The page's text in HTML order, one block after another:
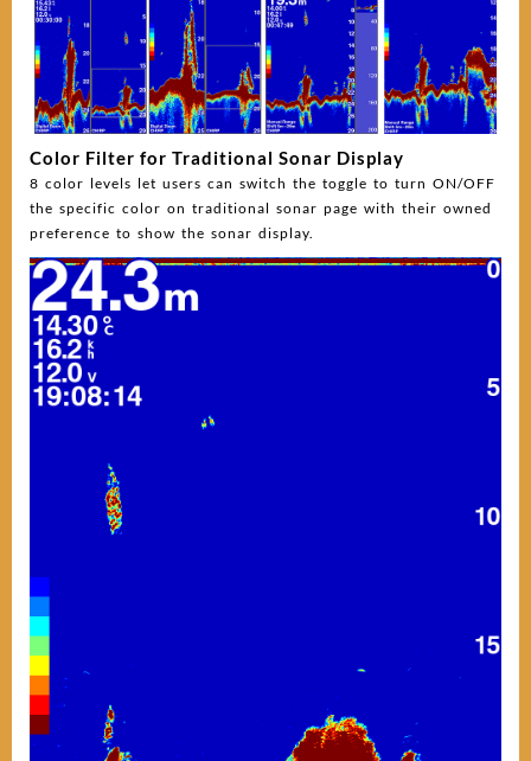
Color Filter for Traditional Sonar Display
8 color levels let users can switch the toggle to turn ON/OFF
the specific color on traditional sonar page with their owned
preference to show the sonar display.